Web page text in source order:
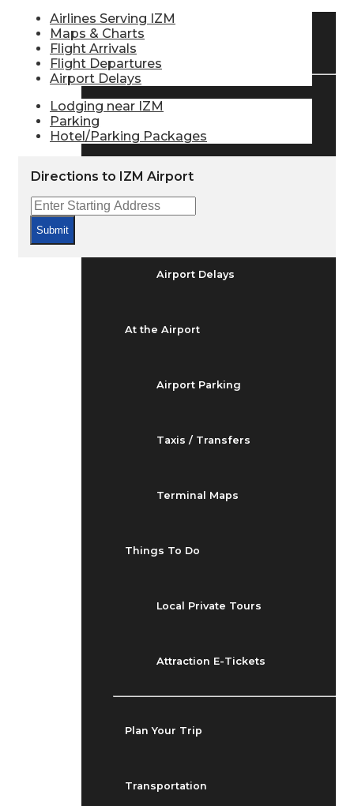
Find Airlines
Flight Info
Flight Status
Airport Delays
At the Airport
Airport Parking
Taxis / Transfers
Terminal Maps
Things To Do
Local Private Tours
Attraction E-Tickets
Plan Your Trip
Transportation
Airlines Serving IZM
Maps & Charts
Flight Arrivals
Flight Departures
Airport Delays
Lodging near IZM
Parking
Hotel/Parking Packages
Directions to IZM Airport
Submit